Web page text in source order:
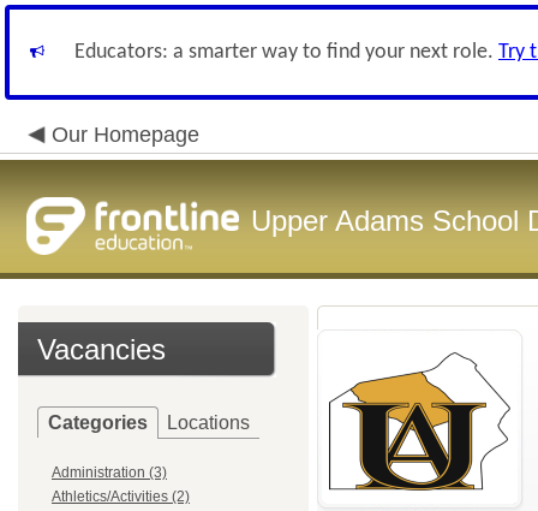
Educators: a smarter way to find your next role. Try
Our Homepage
Upper Adams School
Vacancies
Categories Locations
Administration (3)
Athletics/Activities (2)